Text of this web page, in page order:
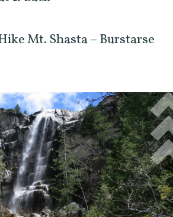
Mt. Shasta – Burstarse